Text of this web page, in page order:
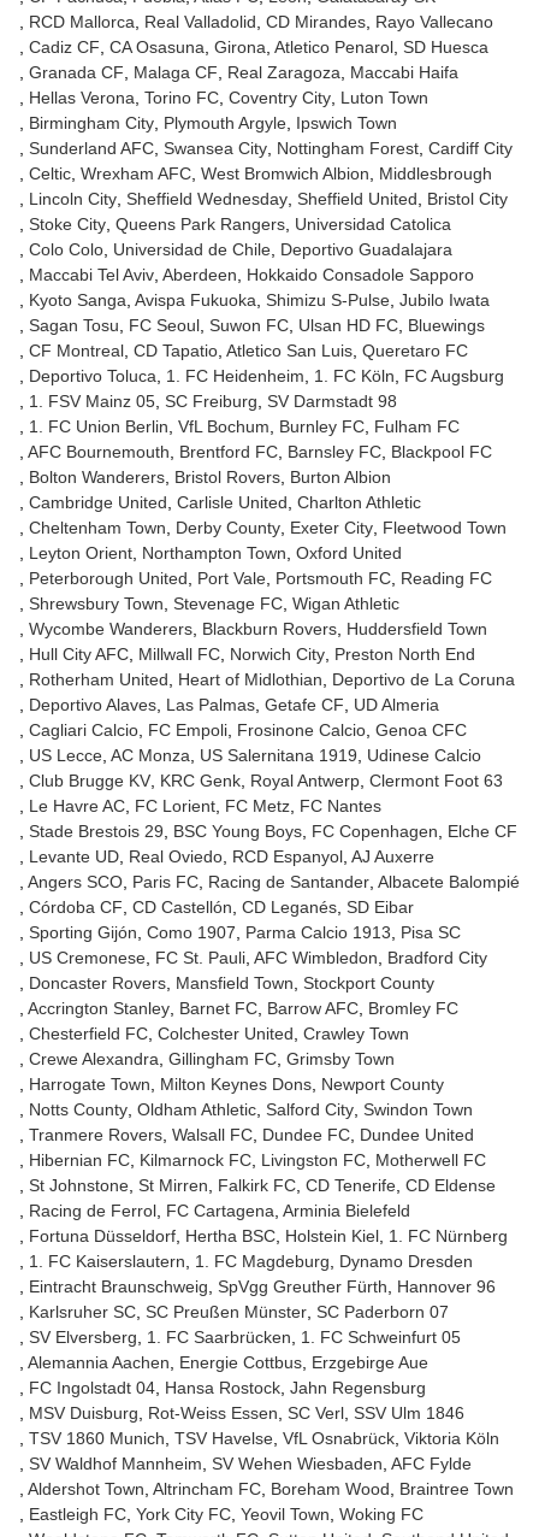
RCD Mallorca
Real Valladolid CD Mirandes Rayo Vallecano
Cadiz CF CA Osasuna Girona Atletico Penarol SD Huesca
Granada CF
Malaga CF Real Zaragoza
Maccabi Haifa
Hellas Verona Torino FC Coventry City Luton Town
Birmingham City Plymouth Argyle Ipswich Town
Sunderland AFC Swansea City Nottingham Forest Cardiff City
Celtic Wrexham AFC West Bromwich Albion
Middlesbrough
Lincoln City Sheffield Wednesday Sheffield United
Bristol City
Stoke City Queens Park Rangers Universidad Catolica
Colo Colo Universidad de Chile Deportivo Guadalajara
Maccabi Tel Aviv Aberdeen
Hokkaido Consadole Sapporo
Kyoto Sanga Avispa Fukuoka Shimizu S-Pulse Jubilo Iwata
Sagan Tosu
FC Seoul Suwon FC Ulsan HD FC Bluewings
CF Montreal CD Tapatio Atletico San Luis Queretaro FC
Deportivo Toluca
1. FC Heidenheim 1. FC Köln
FC Augsburg
1. FSV Mainz 05 SC Freiburg SV Darmstadt 98
1. FC Union Berlin VfL Bochum Burnley FC Fulham FC
AFC Bournemouth
Brentford FC Barnsley FC Blackpool FC
Bolton Wanderers Bristol Rovers Burton Albion
Cambridge United Carlisle United Charlton Athletic
Cheltenham Town
Derby County Exeter City Fleetwood Town
Leyton Orient Northampton Town Oxford United
Peterborough United
Port Vale Portsmouth FC Reading FC
Shrewsbury Town Stevenage FC Wigan Athletic
Wycombe Wanderers Blackburn Rovers Huddersfield Town
Hull City AFC Millwall FC Norwich City Preston North End
Rotherham United
Heart of Midlothian
Deportivo de La Coruna
Deportivo Alaves Las Palmas Getafe CF
UD Almeria
Cagliari Calcio FC Empoli Frosinone Calcio Genoa CFC
US Lecce AC Monza US Salernitana 1919
Udinese Calcio
Club Brugge KV KRC Genk Royal Antwerp Clermont Foot 63
Le Havre AC FC Lorient FC Metz FC Nantes
Stade Brestois 29
BSC Young Boys FC Copenhagen
Elche CF
Levante UD Real Oviedo RCD Espanyol AJ Auxerre
Angers SCO Paris FC Racing de Santander Albacete Balompié
Córdoba CF CD Castellón CD Leganés SD Eibar
Sporting Gijón Como 1907 Parma Calcio 1913
Pisa SC
US Cremonese FC St. Pauli AFC Wimbledon
Bradford City
Doncaster Rovers Mansfield Town Stockport County
Accrington Stanley Barnet FC Barrow AFC Bromley FC
Chesterfield FC Colchester United Crawley Town
Crewe Alexandra Gillingham FC Grimsby Town
Harrogate Town
Milton Keynes Dons Newport County
Notts County Oldham Athletic Salford City Swindon Town
Tranmere Rovers Walsall FC Dundee FC Dundee United
Hibernian FC Kilmarnock FC Livingston FC Motherwell FC
St Johnstone St Mirren Falkirk FC CD Tenerife CD Eldense
Racing de Ferrol FC Cartagena Arminia Bielefeld
Fortuna Düsseldorf Hertha BSC Holstein Kiel 1. FC Nürnberg
1. FC Kaiserslautern
1. FC Magdeburg
Dynamo Dresden
Eintracht Braunschweig SpVgg Greuther Fürth
Hannover 96
Karlsruher SC SC Preußen Münster SC Paderborn 07
SV Elversberg
1. FC Saarbrücken
1. FC Schweinfurt 05
Alemannia Aachen
Energie Cottbus Erzgebirge Aue
FC Ingolstadt 04 Hansa Rostock Jahn Regensburg
MSV Duisburg
Rot-Weiss Essen SC Verl SSV Ulm 1846
TSV 1860 Munich TSV Havelse VfL Osnabrück Viktoria Köln
SV Waldhof Mannheim SV Wehen Wiesbaden AFC Fylde
Aldershot Town Altrincham FC Boreham Wood
Braintree Town
Eastleigh FC York City FC Yeovil Town Woking FC